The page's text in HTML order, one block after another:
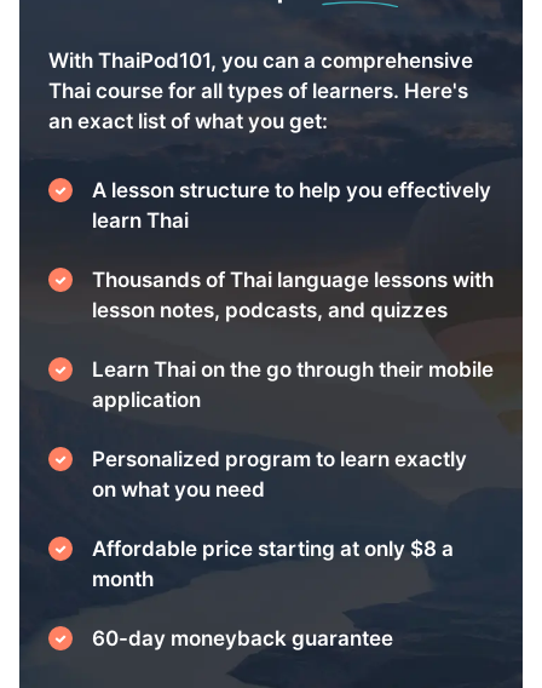
With ThaiPod101, you can a comprehensive
Thai course for all types of learners. Here's
an exact list of what you get:
A lesson structure to help you effectively
learn Thai
Thousands of Thai language lessons with
lesson notes, podcasts, and quizzes
Learn Thai on the go through their mobile
application
Personalized program to learn exactly
on what you need
Affordable price starting at only $8 a
month
60-day moneyback guarantee